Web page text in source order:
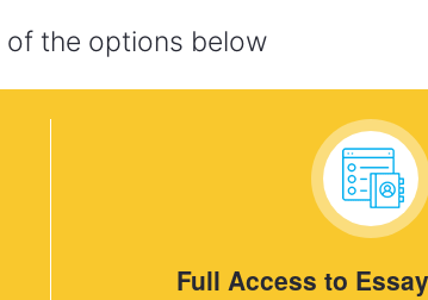
of the options below
Full Access to